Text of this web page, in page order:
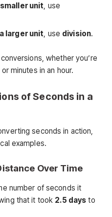
unit, use
larger unit, use division.
whether you’re
minutes in an hour.
of Seconds in a
seconds in action,
examples.
Over Time
number of seconds it
that it took 2.5 days to